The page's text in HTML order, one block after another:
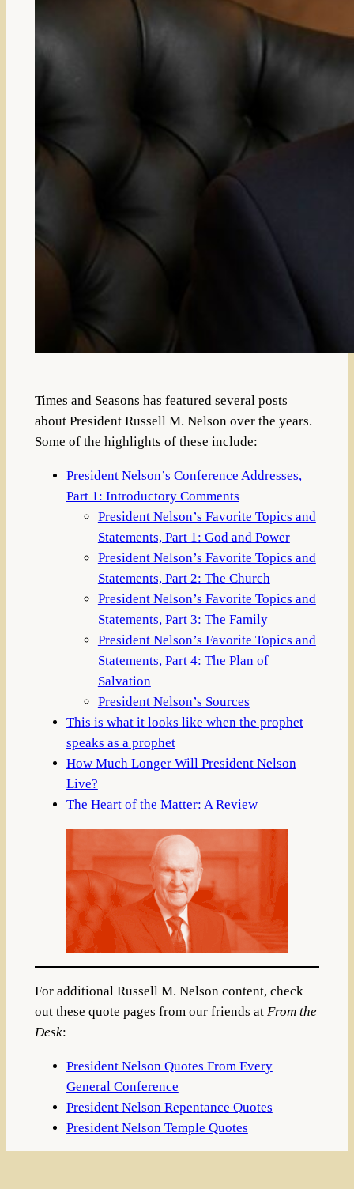
Times and Seasons has featured several posts
about President Russell M. Nelson over the years.
Some of the highlights of these include:
President Nelson’s Conference Addresses,
Part 1: Introductory Comments
President Nelson’s Favorite Topics and
Statements, Part 1: God and Power
President Nelson’s Favorite Topics and
Statements, Part 2: The Church
President Nelson’s Favorite Topics and
Statements, Part 3: The Family
President Nelson’s Favorite Topics and
Statements, Part 4: The Plan of
Salvation
President Nelson’s Sources
This is what it looks like when the prophet
speaks as a prophet
How Much Longer Will President Nelson
Live?
The Heart of the Matter: A Review
For additional Russell M. Nelson content, check
out these quote pages from our friends at From the
Desk:
President Nelson Quotes From Every
General Conference
President Nelson Repentance Quotes
President Nelson Temple Quotes